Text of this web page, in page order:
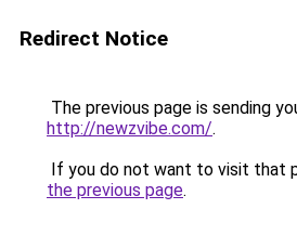
Redirect Notice
The previous page is sending
http://newzvibe.com/.
If you do not want to visit that
the previous page.